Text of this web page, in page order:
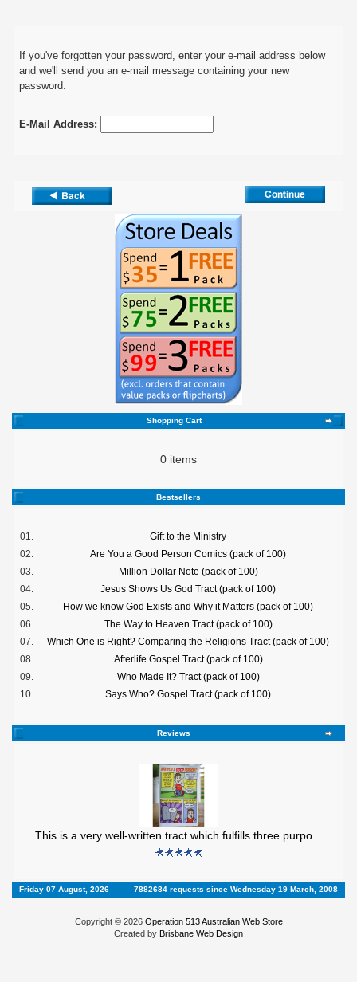
If you've forgotten your password, enter your e-mail address below
and we'll send you an e-mail message containing your new
password.
E-Mail Address:
Shopping Cart
0 items
Bestsellers
01.
Gift to the Ministry
02.
Are You a Good Person Comics (pack of 100)
03.
Million Dollar Note (pack of 100)
04.
Jesus Shows Us God Tract (pack of 100)
05.
How we know God Exists and Why it Matters (pack of 100)
06.
The Way to Heaven Tract (pack of 100)
07.
Which One is Right? Comparing the Religions Tract (pack of 100)
08.
Afterlife Gospel Tract (pack of 100)
09.
Who Made It? Tract (pack of 100)
10.
Says Who? Gospel Tract (pack of 100)
Reviews
This is a very well-written tract which fulfills three purpo ..
Friday 07 August, 2026 7882684 requests since Wednesday 19 March, 2008
Copyright © 2026 Operation 513 Australian Web Store
Created by Brisbane Web Design